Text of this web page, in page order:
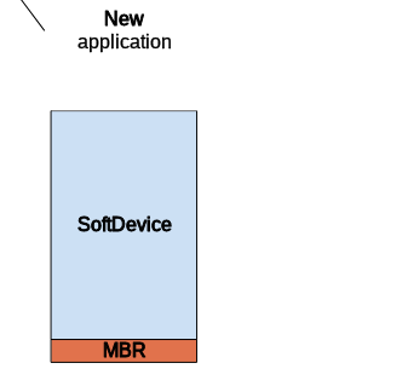
SoftDevice
New
application
MBR